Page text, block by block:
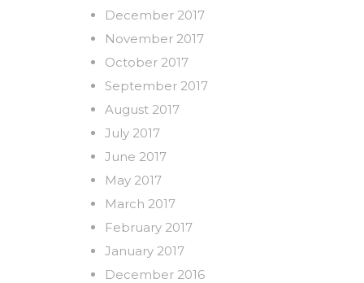
December 2017
November 2017
October 2017
September 2017
August 2017
July 2017
June 2017
May 2017
March 2017
February 2017
January 2017
December 2016